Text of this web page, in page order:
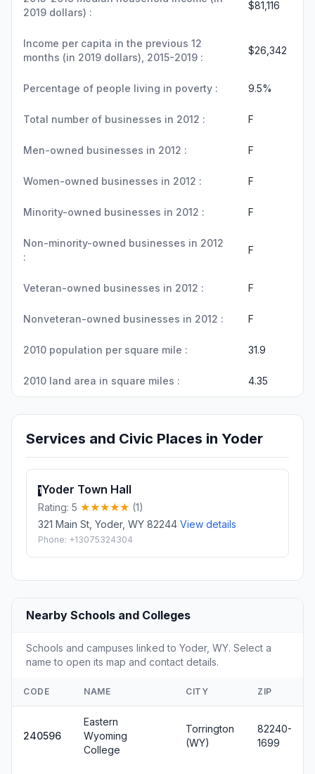
2019 dollars) :
$81,116
Income per capita in the previous 12
months (in 2019 dollars), 2015-2019 :
$26,342
Percentage of people living in poverty : 9.5%
Total number of businesses in 2012 : F
Men-owned businesses in 2012 : F
Women-owned businesses in 2012 : F
Minority-owned businesses in 2012 : F
Non-minority-owned businesses in 2012
:
F
Veteran-owned businesses in 2012 : F
Nonveteran-owned businesses in 2012 : F
2010 population per square mile : 31.9
2010 land area in square miles : 4.35
Services and Civic Places in Yoder
1Yoder Town Hall
Rating: 5
(1)
321 Main St, Yoder, WY 82244 View details
Phone: +13075324304
Nearby Schools and Colleges
Schools and campuses linked to Yoder, WY. Select a
name to open its map and contact details.
CODE NAME CITY ZIP
240596
Eastern
Wyoming
College
Torrington
(WY)
82240-
1699